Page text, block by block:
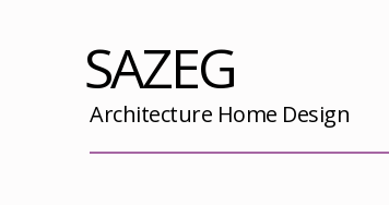
SAZEG
Architecture Home Design